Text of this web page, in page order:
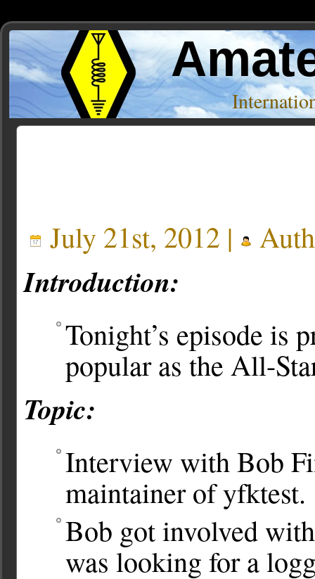
July 21st, 2012 |
Introduction:
Tonight’s episode is
popular as the All-
Topic:
Interview with Bob
maintainer of yfktest.
Bob got involved
was looking for a